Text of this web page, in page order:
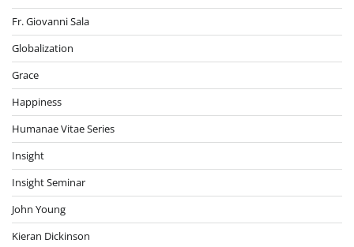
Fr. Giovanni Sala
Globalization
Grace
Happiness
Humanae Vitae Series
Insight
Insight Seminar
John Young
Kieran Dickinson